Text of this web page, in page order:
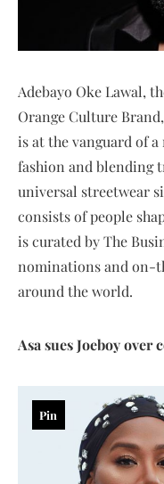
Adebayo Oke Lawal,
Orange Culture
is at the vanguard of
fashion and blending
universal streetwear
consists of people
is curated by The
nominations and on-
around the world.
Asa sues Joeboy
Pin